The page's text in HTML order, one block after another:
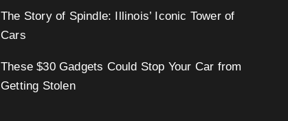
The Story of Spindle: Illinois’ Iconic Tower of
Cars
These $30 Gadgets Could Stop Your Car from
Getting Stolen